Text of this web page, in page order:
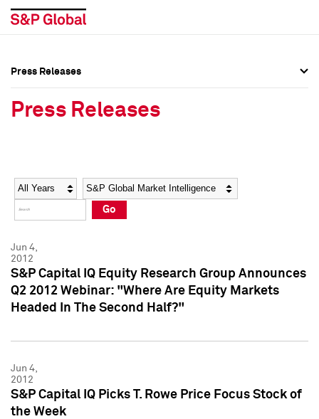
Social Media Directory
Press Kit
Social Media Directory
Press Kit
Press Releases
Press Releases
Year Category
Go
Jun 4,
2012
S&P Capital IQ Equity Research Group Announces
Q2 2012 Webinar: "Where Are Equity Markets
Headed In The Second Half?"
Jun 4,
2012
S&P Capital IQ Picks T. Rowe Price Focus Stock of
the Week